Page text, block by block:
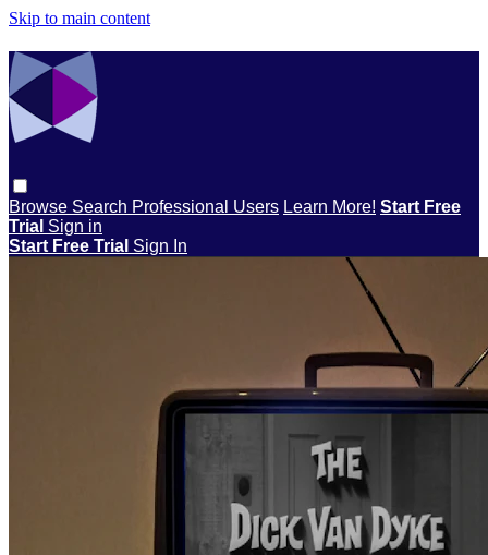
Skip to main content
Browse Search Professional Users Learn More! Start Free
Trial Sign in
Start Free Trial Sign In